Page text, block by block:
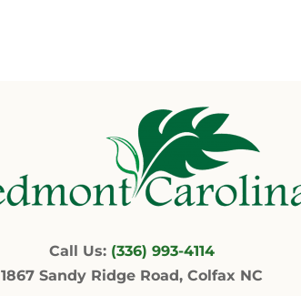
Call Us: (336) 993-4114
1867 Sandy Ridge Road, Colfax NC